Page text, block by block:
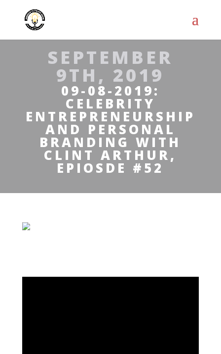
SEPTEMBER
9TH, 2019
09-08-2019:
CELEBRITY
ENTREPRENEURSHIP
AND PERSONAL
BRANDING WITH
CLINT ARTHUR,
EPIOSDE #52